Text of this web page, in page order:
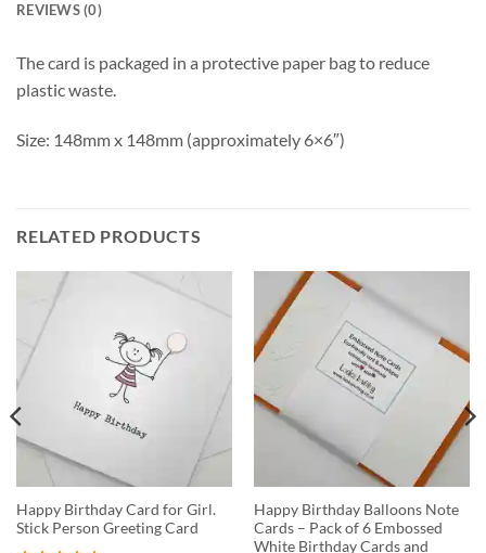
REVIEWS (0)
The card is packaged in a protective paper bag to reduce
plastic waste.
Size: 148mm x 148mm (approximately 6×6″)
RELATED PRODUCTS
Happy Birthday Card for Girl.
Stick Person Greeting Card
Happy Birthday Balloons Note
Cards – Pack of 6 Embossed
White Birthday Cards and